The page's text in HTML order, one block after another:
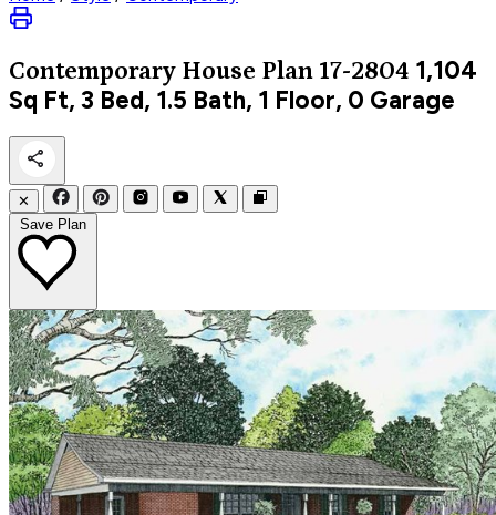
Contemporary House Plan 17-2804 1,104
Sq Ft, 3 Bed, 1.5 Bath, 1 Floor, 0 Garage
✕
Save Plan